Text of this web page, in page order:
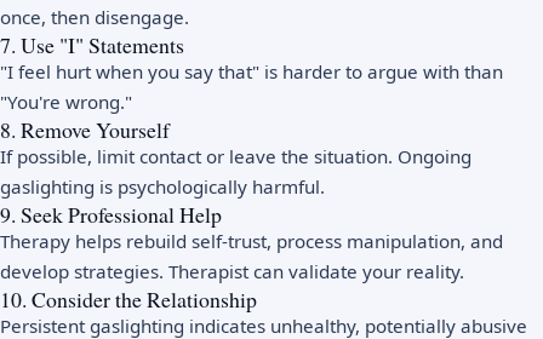
once, then disengage.
7. Use "I" Statements
"I feel hurt when you say that" is harder to argue with than
"You're wrong."
8. Remove Yourself
If possible, limit contact or leave the situation. Ongoing
gaslighting is psychologically harmful.
9. Seek Professional Help
Therapy helps rebuild self-trust, process manipulation, and
develop strategies. Therapist can validate your reality.
10. Consider the Relationship
Persistent gaslighting indicates unhealthy, potentially abusive